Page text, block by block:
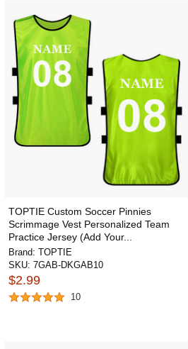
TOPTIE Custom Soccer Pinnies
Scrimmage Vest Personalized Team
Practice Jersey (Add Your...
Brand: TOPTIE
SKU: 7GAB-DKGAB10
$2.99
10